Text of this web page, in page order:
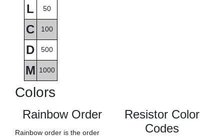
L 50
C 100
D 500
M 1000
Colors
Rainbow Order
Rainbow order is the order
Resistor Color
Codes